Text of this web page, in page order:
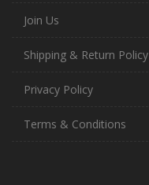
Join Us
Shipping & Return Policy
Privacy Policy
Terms & Conditions